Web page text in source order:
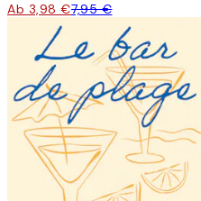
Ab 3,98 €7,95 €